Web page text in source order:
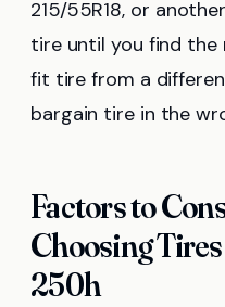
215/55R18, or
tire until you find
fit tire from a
bargain tire in the
Factors to
Choosing
250h